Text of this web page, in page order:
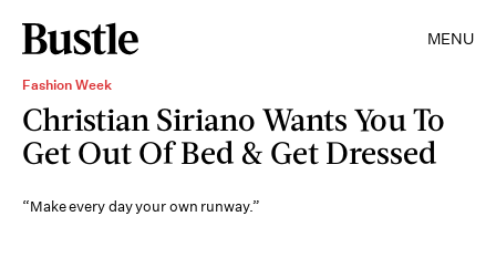
MENU
Fashion Week
Christian Siriano Wants You To
Get Out Of Bed & Get Dressed
“Make every day your own runway.”